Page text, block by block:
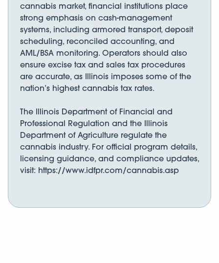
cannabis market, financial institutions place
strong emphasis on cash-management
systems, including armored transport, deposit
scheduling, reconciled accounting, and
AML/BSA monitoring. Operators should also
ensure excise tax and sales tax procedures
are accurate, as Illinois imposes some of the
nation’s highest cannabis tax rates.
The Illinois Department of Financial and
Professional Regulation and the Illinois
Department of Agriculture regulate the
cannabis industry. For official program details,
licensing guidance, and compliance updates,
visit: https://www.idfpr.com/cannabis.asp